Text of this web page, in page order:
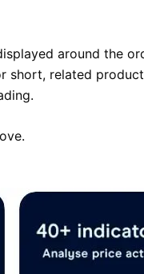
around the
short, related